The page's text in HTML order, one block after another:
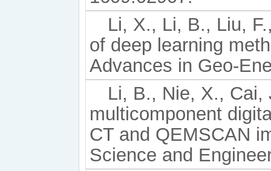
Li, X., Li, B., Liu,
of deep learning
Advances in Geo-
Li, B., Nie, X., Cai,
multicomponent
CT and QEMSCAN
Science and